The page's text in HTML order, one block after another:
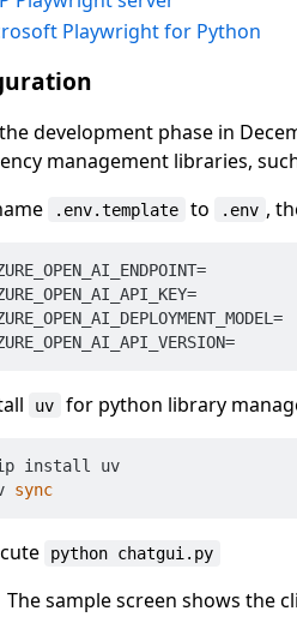
Playwright for Python
development phase in
management libraries,
.env.template to .env ,
AZURE_OPEN_AI_API_VERSION=
uv for python library
install uv
sync
python chatgui.py
The sample screen shows the